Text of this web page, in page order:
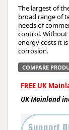
The largest of
broad range of
needs of
control. Without
energy costs it
corrosion.
COMPARE
FREE UK
UK Mainland